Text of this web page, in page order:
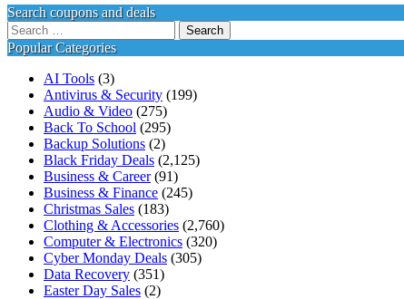
Search coupons and deals
Search
for:
Popular Categories
AI Tools (3)
Antivirus & Security (199)
Audio & Video (275)
Back To School (295)
Backup Solutions (2)
Black Friday Deals (2,125)
Business & Career(91)
Business & Finance (245)
Christmas Sales (183)
Clothing & Accessories (2,760)
Computer & Electronics (320)
Cyber Monday Deals (305)
Data Recovery (351)
Easter Day Sales (2)